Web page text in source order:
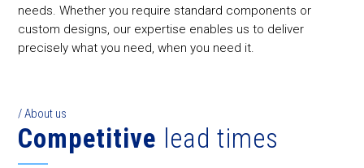
needs. Whether you require standard components or
custom designs, our expertise enables us to deliver
precisely what you need, when you need it.
/ About us
Competitive lead times